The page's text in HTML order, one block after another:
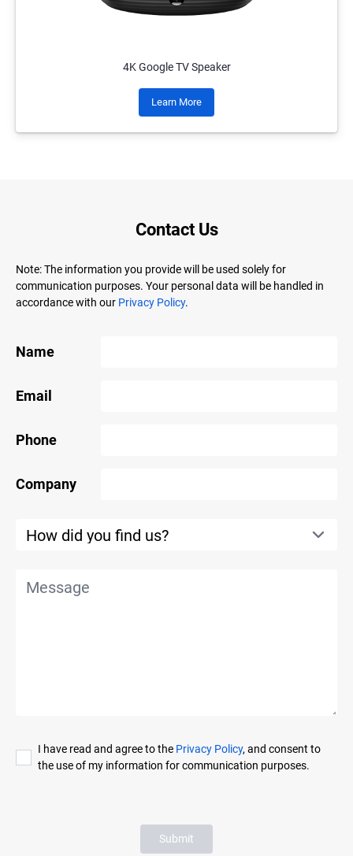
4K Google TV Speaker
Learn More
Contact Us
Note: The information you provide will be used solely for
communication purposes. Your personal data will be handled in
accordance with our Privacy Policy.
Name
Email
Phone
Company
I have read and agree to the Privacy Policy, and consent to
the use of my information for communication purposes.
Submit